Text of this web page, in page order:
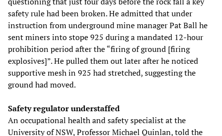
safety rule had been broken. He admitted that under
instruction from underground mine manager Pat Ball he
sent miners into stope 925 during a mandated 12-hour
prohibition period after the “firing of ground [firing
explosives]”. He pulled them out later after he noticed
supportive mesh in 925 had stretched, suggesting the
ground had moved.
Safety regulator understaffed
An occupational health and safety specialist at the
University of NSW, Professor Michael Quinlan, told the